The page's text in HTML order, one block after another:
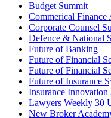
Budget Summit
Commerical Finance
Corporate Counsel
Defence & National
Future of Banking
Future of Financial
Future of Financial
Future of Insurance
Insurance Innovation
Lawyers Weekly 30
New Broker